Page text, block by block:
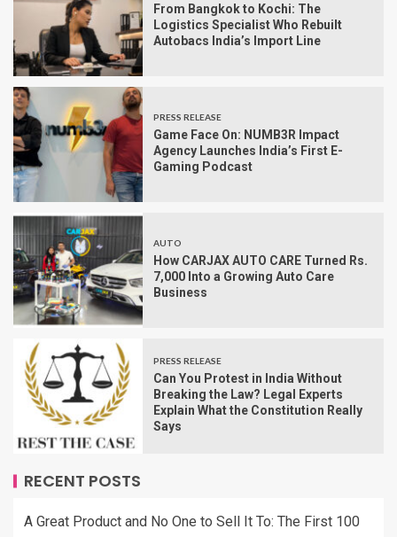
From Bangkok to Kochi: The
Logistics Specialist Who Rebuilt
Autobacs India’s Import Line
PRESS RELEASE
Game Face On: NUMB3R Impact
Agency Launches India’s First E-
Gaming Podcast
AUTO
How CARJAX AUTO CARE Turned Rs.
7,000 Into a Growing Auto Care
Business
PRESS RELEASE
Can You Protest in India Without
Breaking the Law? Legal Experts
Explain What the Constitution Really
Says
RECENT POSTS
A Great Product and No One to Sell It To: The First 100